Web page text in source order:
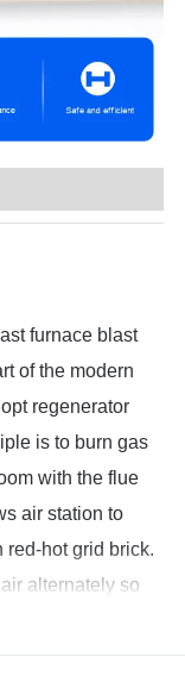
furnace blast
of the modern
regenerator
is to burn gas
with the flue
air station to
red-hot grid brick.
alternately so
is necessary for